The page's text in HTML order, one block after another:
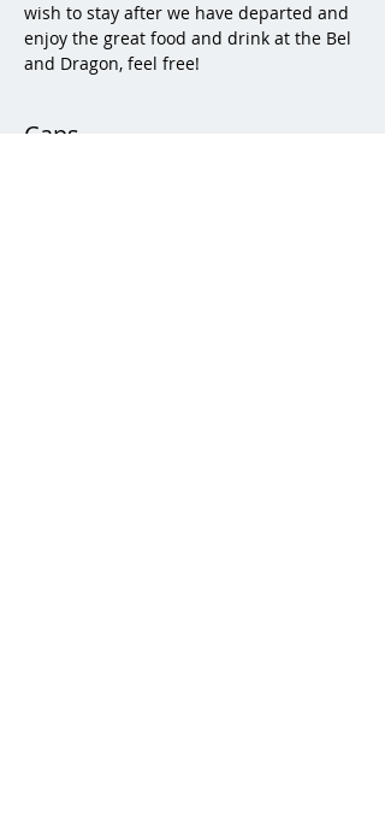
wish to stay after we have departed and
enjoy the great food and drink at the Bel
and Dragon, feel free!
Caps